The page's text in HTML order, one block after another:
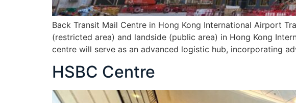
Back Transit Mail Centre in Hong Kong International Airport
(restricted area) and landside (public area) in Hong Kong
centre will serve as an advanced logistic hub, incorporating
HSBC Centre